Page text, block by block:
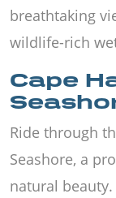
breathtaking
wildlife-rich
Cape
Ride through
Seashore, a
natural